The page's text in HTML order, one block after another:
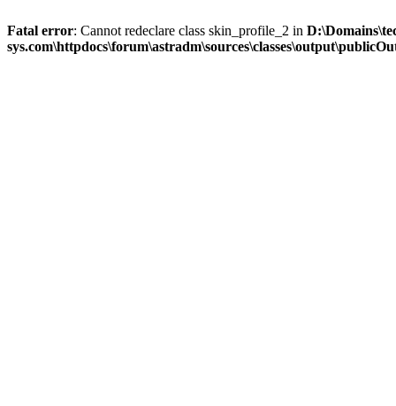
Fatal error: Cannot redeclare class skin_profile_2 in